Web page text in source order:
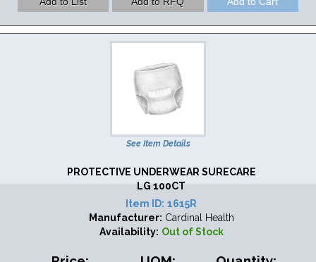
See Item Details
PROTECTIVE UNDERWEAR SURECARE
LG 100CT
Item ID: 1615R
Manufacturer: Cardinal Health
Availability: Out of Stock